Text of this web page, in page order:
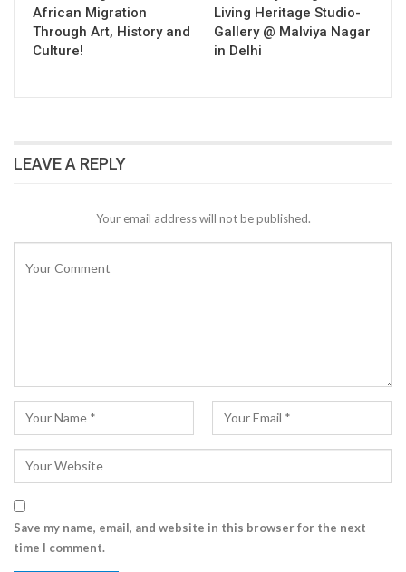
African Migration
Through Art, History and
Culture!
Living Heritage Studio-
Gallery @ Malviya Nagar
in Delhi
LEAVE A REPLY
Your email address will not be published.
Save my name, email, and website in this browser for the next
time I comment.